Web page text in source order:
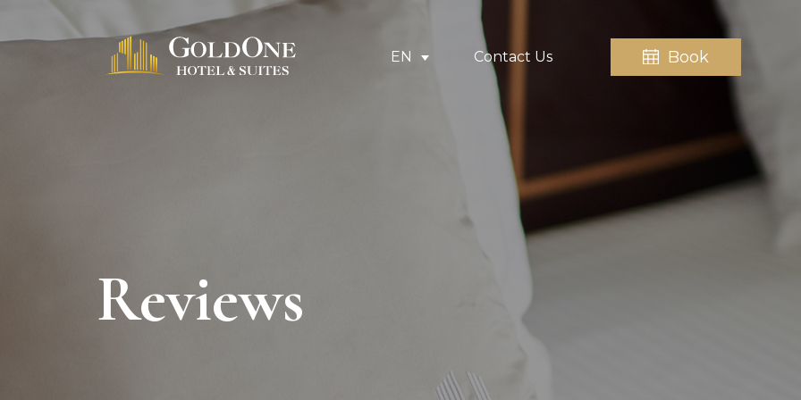
EN Contact Us Book
Reviews